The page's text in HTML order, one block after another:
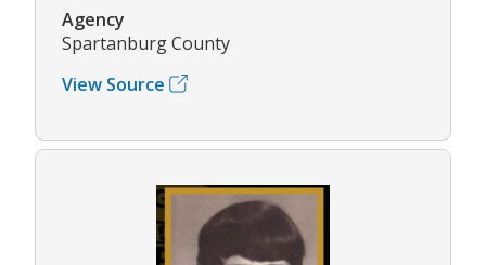
Agency
Spartanburg County
View Source